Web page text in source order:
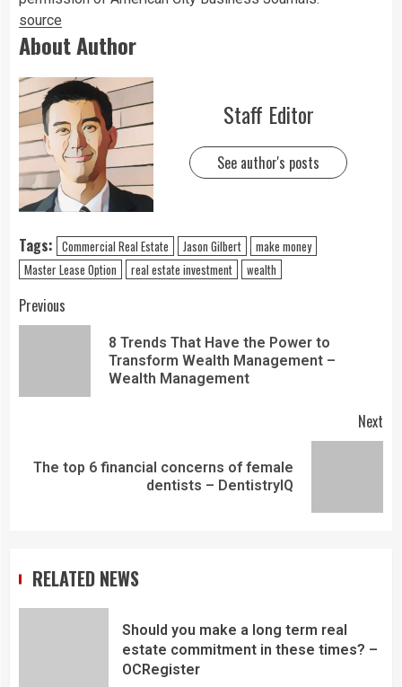
source
About Author
Staff Editor
See author's posts
Tags: Commercial Real Estate Jason Gilbert
make money
Master Lease Option
real estate investment wealth
Previous
8 Trends That Have the Power to
Transform Wealth Management –
Wealth Management
Next
The top 6 financial concerns of female
dentists – DentistryIQ
RELATED NEWS
Should you make a long term real
estate commitment in these times? –
OCRegister